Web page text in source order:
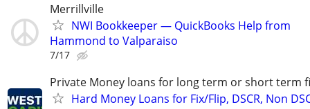
Merrillville
NWI Bookkeeper — QuickBooks Help from
Hammond to Valparaiso
7/17
Private Money loans for long term or short term
Hard Money Loans for Fix/Flip, DSCR, Non